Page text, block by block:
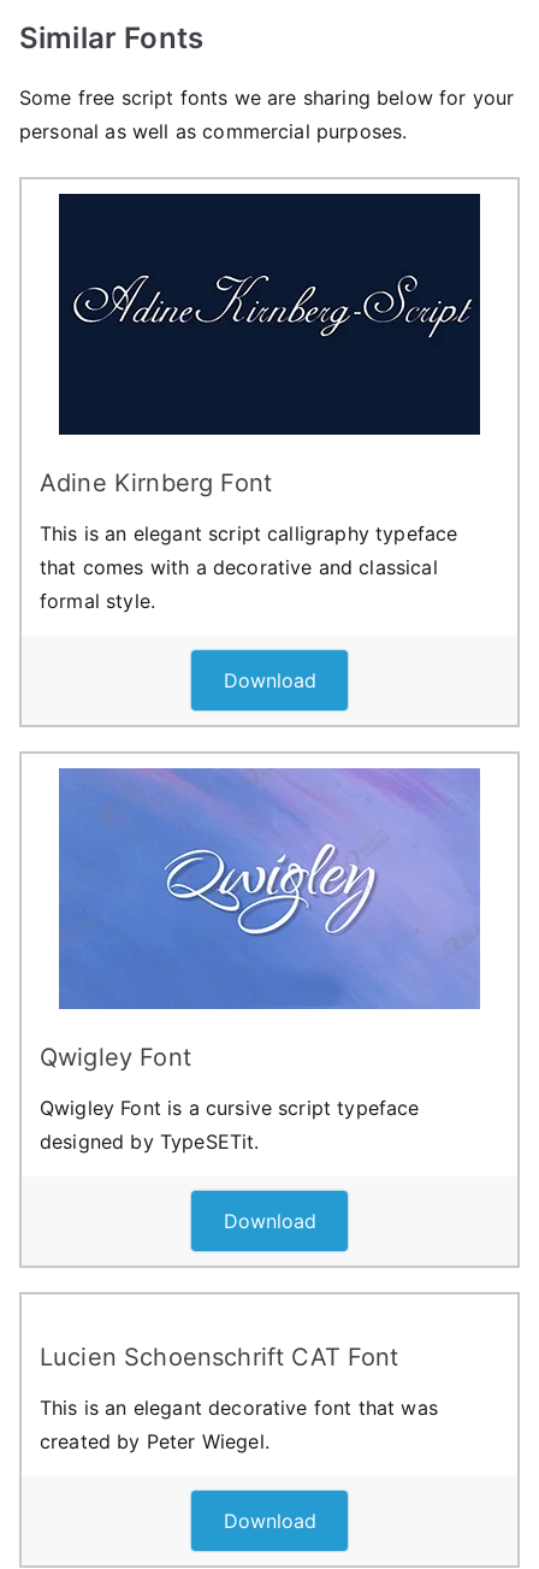
Similar Fonts
Some free script fonts we are sharing below for your
personal as well as commercial purposes.
Adine Kirnberg Font
This is an elegant script calligraphy typeface
that comes with a decorative and classical
formal style.
Download
Qwigley Font
Qwigley Font is a cursive script typeface
designed by TypeSETit.
Download
Lucien Schoenschrift CAT Font
This is an elegant decorative font that was
created by Peter Wiegel.
Download